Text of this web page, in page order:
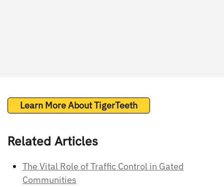
Learn More About TigerTeeth
Related Articles
The Vital Role of Traffic Control in Gated
Communities